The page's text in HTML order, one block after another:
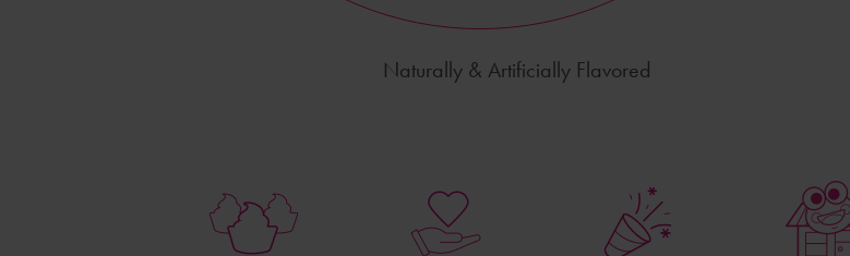
Naturally & Artificially Flavored